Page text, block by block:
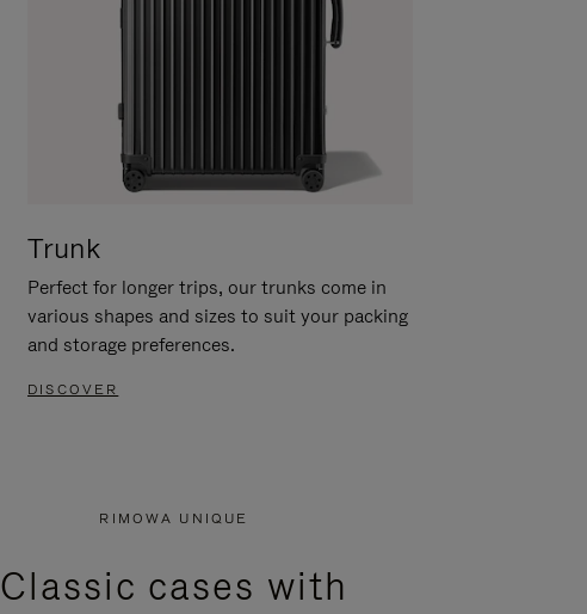
Trunk
Perfect for longer trips, our trunks come in
various shapes and sizes to suit your packing
and storage preferences.
DISCOVER
RIMOWA UNIQUE
Classic cases with